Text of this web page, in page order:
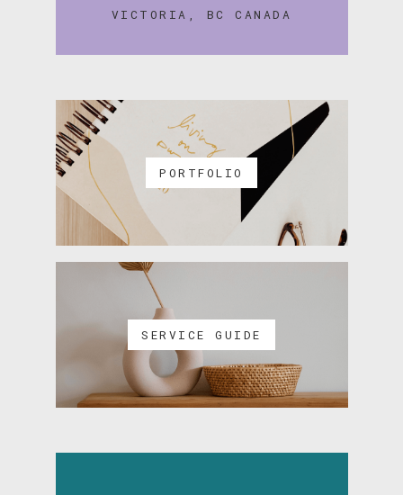
VICTORIA, BC CANADA
PORTFOLIO
SERVICE GUIDE